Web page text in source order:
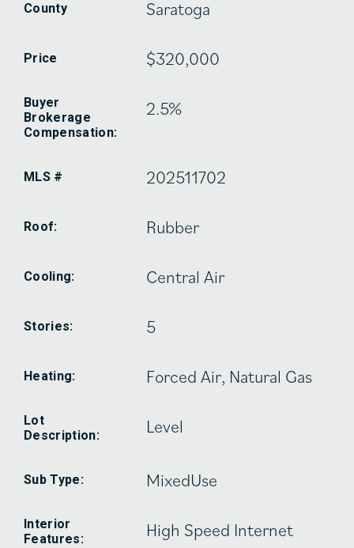
County Saratoga
Price $320,000
Buyer
Brokerage
Compensation:
2.5%
MLS # 202511702
Roof: Rubber
Cooling: Central Air
Stories: 5
Heating: Forced Air, Natural Gas
Lot
Description:
Level
Sub Type: MixedUse
Interior
Features:
High Speed Internet